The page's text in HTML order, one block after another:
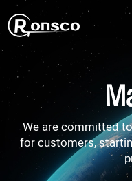
We are committed
for customers,